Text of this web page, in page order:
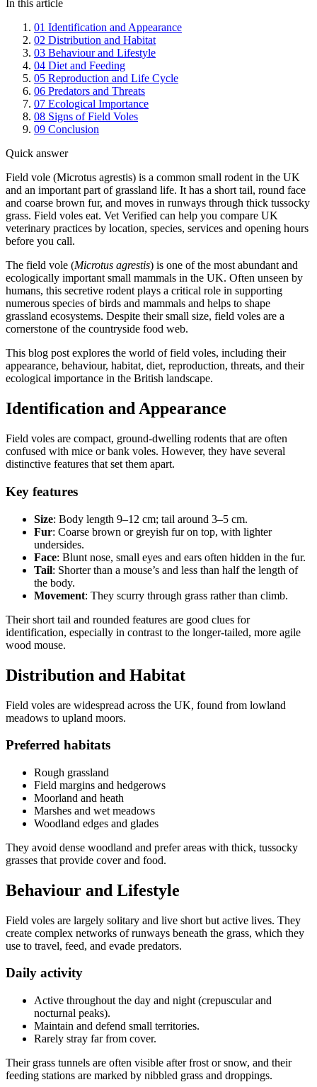
In this article
01 Identification and Appearance
02 Distribution and Habitat
03 Behaviour and Lifestyle
04 Diet and Feeding
05 Reproduction and Life Cycle
06 Predators and Threats
07 Ecological Importance
08 Signs of Field Voles
09 Conclusion
Quick answer
Field vole (Microtus agrestis) is a common small rodent in the UK
and an important part of grassland life. It has a short tail, round face
and coarse brown fur, and moves in runways through thick tussocky
grass. Field voles eat. Vet Verified can help you compare UK
veterinary practices by location, species, services and opening hours
before you call.
The field vole (Microtus agrestis) is one of the most abundant and
ecologically important small mammals in the UK. Often unseen by
humans, this secretive rodent plays a critical role in supporting
numerous species of birds and mammals and helps to shape
grassland ecosystems. Despite their small size, field voles are a
cornerstone of the countryside food web.
This blog post explores the world of field voles, including their
appearance, behaviour, habitat, diet, reproduction, threats, and their
ecological importance in the British landscape.
Identification and Appearance
Field voles are compact, ground-dwelling rodents that are often
confused with mice or bank voles. However, they have several
distinctive features that set them apart.
Key features
Size: Body length 9–12 cm; tail around 3–5 cm.
Fur: Coarse brown or greyish fur on top, with lighter
undersides.
Face: Blunt nose, small eyes and ears often hidden in the fur.
Tail: Shorter than a mouse’s and less than half the length of
the body.
Movement: They scurry through grass rather than climb.
Their short tail and rounded features are good clues for
identification, especially in contrast to the longer-tailed, more agile
wood mouse.
Distribution and Habitat
Field voles are widespread across the UK, found from lowland
meadows to upland moors.
Preferred habitats
Rough grassland
Field margins and hedgerows
Moorland and heath
Marshes and wet meadows
Woodland edges and glades
They avoid dense woodland and prefer areas with thick, tussocky
grasses that provide cover and food.
Behaviour and Lifestyle
Field voles are largely solitary and live short but active lives. They
create complex networks of runways beneath the grass, which they
use to travel, feed, and evade predators.
Daily activity
Active throughout the day and night (crepuscular and
nocturnal peaks).
Maintain and defend small territories.
Rarely stray far from cover.
Their grass tunnels are often visible after frost or snow, and their
feeding stations are marked by nibbled grass and droppings.